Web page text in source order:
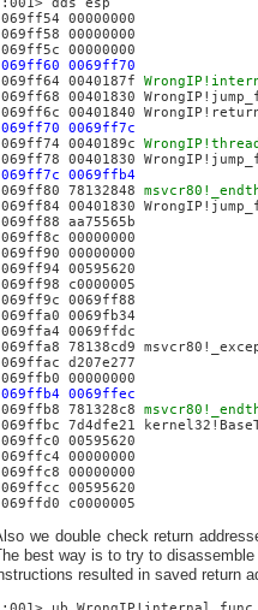
dds esp
00000000
00000000
00000000
0069ff70
0040187f
00401830
00401840
0069ff7c
0040189c
00401830
0069ffb4
78132848
00401830
aa75565b
00000000
00000000
00595620
c0000005
0069ff88
0069fb34
0069ffdc
78138cd9
d207e277
00000000
0069ffec
781328c8
7d4dfe21
00595620
00000000
00000000
00595620
c0000005
we double check return
best way is to try to
resulted in saved return